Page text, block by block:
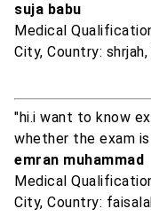
suja babu
Medical
City, Country: shrjah,
"hi.i want to know
whether the exam
emran muhammad
Medical
City, Country: